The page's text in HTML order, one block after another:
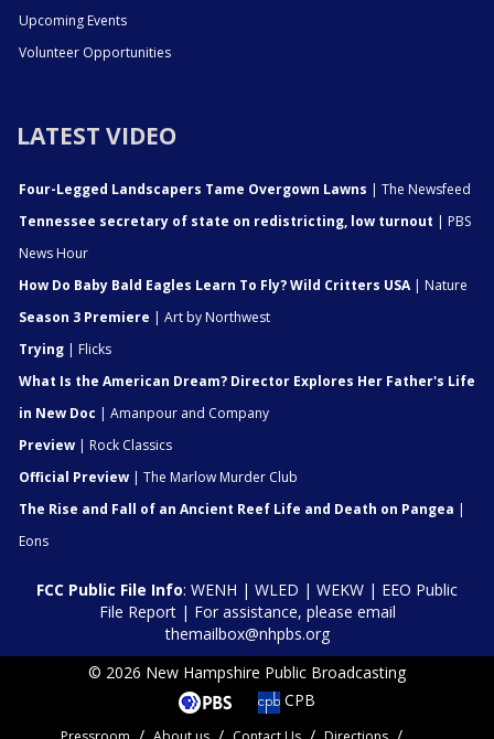
Upcoming Events
Volunteer Opportunities
LATEST VIDEO
Four-Legged Landscapers Tame Overgown Lawns | The Newsfeed
Tennessee secretary of state on redistricting, low turnout | PBS
News Hour
How Do Baby Bald Eagles Learn To Fly? Wild Critters USA| Nature
Season 3 Premiere | Art by Northwest
Trying | Flicks
What Is the American Dream? Director Explores Her Father's Life
in New Doc | Amanpour and Company
Preview | Rock Classics
Official Preview | The Marlow Murder Club
The Rise and Fall of an Ancient Reef Life and Death on Pangea |
Eons
FCC Public File Info: WENH | WLED | WEKW | EEO Public
File Report| For assistance, please email
themailbox@nhpbs.org
© 2026 New Hampshire Public Broadcasting
CPB